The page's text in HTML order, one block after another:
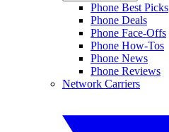
Phone Best Picks
Phone Deals
Phone Face-Offs
Phone How-Tos
Phone News
Phone Reviews
Network Carriers